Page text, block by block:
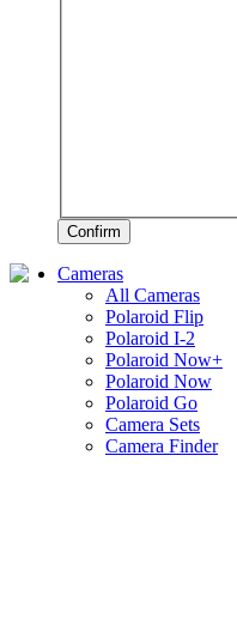
Confirm
Cameras
All Cameras
Polaroid Flip
Polaroid I-2
Polaroid Now+
Polaroid Now
Polaroid Go
Camera Sets
Camera Finder